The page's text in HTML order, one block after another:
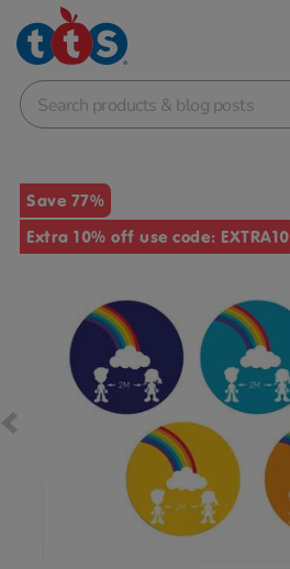
School Resources
Shop
Images
Save 77%
Extra 10% off use code: EXTRA10